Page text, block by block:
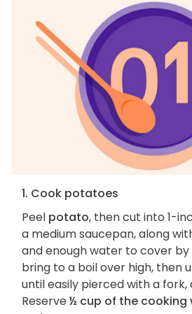
1. Cook potatoes
Peel potato, then cut into 1-
a medium saucepan, along
and enough water to cover by
bring to a boil over high, then
until easily pierced with a fork,
Reserve½ cup of the cooking